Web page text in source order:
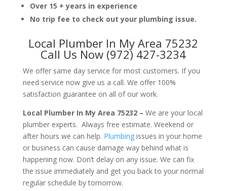
Over 15 + years in experience
No trip fee to check out your plumbing issue.
Local Plumber In My Area 75232
Call Us Now (972) 427-3234
We offer same day service for most customers. If you
need service now give us a call. We offer 100%
satisfaction guarantee on all of our work.
Local Plumber In My Area 75232 – We are your local
plumber experts. Always free estimate. Weekend or
after hours we can help. Plumbingissues in your home
or business can cause damage way behind what is
happening now. Don’t delay on any issue. We can fix
the issue immediately and get you back to your normal
regular schedule by tomorrow.